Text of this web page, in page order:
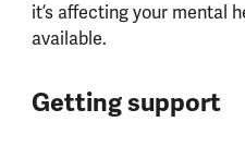
it’s affecting your mental
available.
Getting support